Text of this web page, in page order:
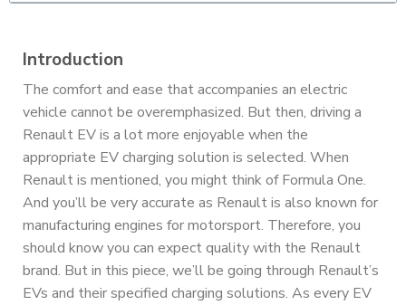
Introduction
The comfort and ease that accompanies an electric
vehicle cannot be overemphasized. But then, driving a
Renault EV is a lot more enjoyable when the
appropriate EV charging solution is selected. When
Renault is mentioned, you might think of Formula One.
And you’ll be very accurate as Renault is also known for
manufacturing engines for motorsport. Therefore, you
should know you can expect quality with the Renault
brand. But in this piece, we’ll be going through Renault’s
EVs and their specified charging solutions. As every EV